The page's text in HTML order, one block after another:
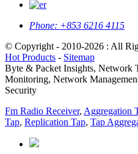
Phone: +853 6216 4115
© Copyright - 2010-2026 : All
Hot Products - Sitemap
Byte & Packet Insights,
Monitoring, Network
Security
Fm Radio Receiver, Aggregation
Tap, Replication Tap, Tap